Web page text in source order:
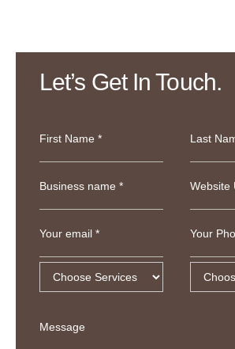
Let’s Get In Touch.
First Name * Last
Business name * Website
Your email * Your
Message